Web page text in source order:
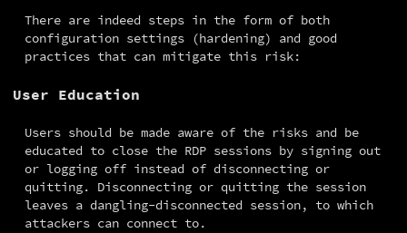
There are indeed steps in the form of both
configuration settings (hardening) and good
practices that can mitigate this risk:
User Education
Users should be made aware of the risks and be
educated to close the RDP sessions by signing out
or logging off instead of disconnecting or
quitting. Disconnecting or quitting the session
leaves a dangling-disconnected session, to which
attackers can connect to.